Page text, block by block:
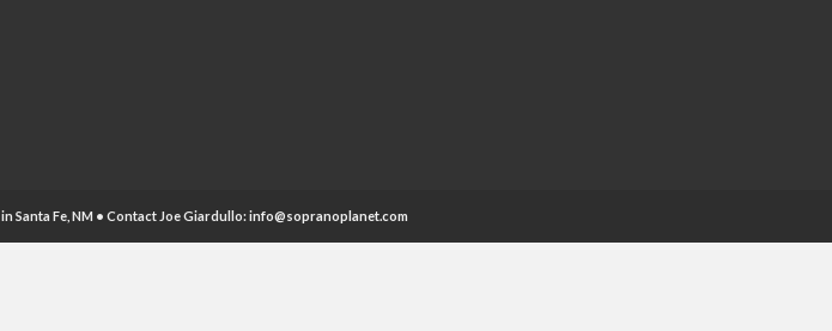
in Santa Fe, NM • Contact Joe Giardullo:info@sopranoplanet.com